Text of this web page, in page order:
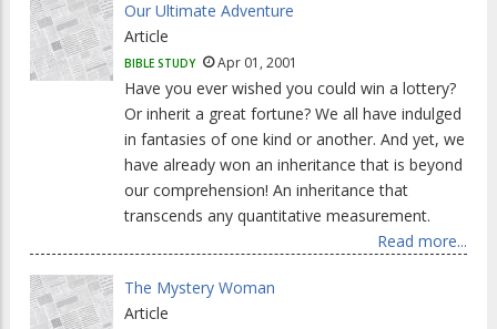
Our Ultimate Adventure
Article
BIBLE STUDY Apr 01, 2001
Have you ever wished you could win a lottery?
Or inherit a great fortune? We all have indulged
in fantasies of one kind or another. And yet, we
have already won an inheritance that is beyond
our comprehension! An inheritance that
transcends any quantitative measurement.
Read more...
The Mystery Woman
Article